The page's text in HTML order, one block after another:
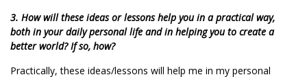
3. How will these ideas or lessons help you in a practical way,
both in your daily personal life and in helping you to create a
better world? If so, how?
Practically, these ideas/lessons will help me in my personal